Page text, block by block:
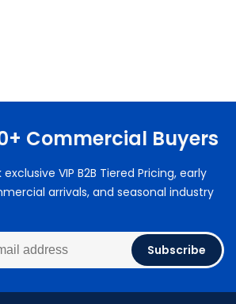
Commercial Buyers
VIP B2B Tiered Pricing, early
arrivals, and seasonal industry
Subscribe